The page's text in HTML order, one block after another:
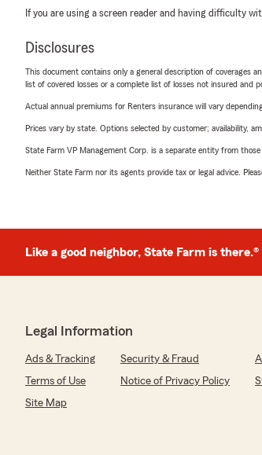
If you are using a screen reader and having difficulty
Disclosures
This document contains only a general description of coverages
list of covered losses or a complete list of losses not insured and
Actual annual premiums for Renters insurance will vary
Prices vary by state. Options selected by customer; availability,
State Farm VP Management Corp. is a separate entity from
Neither State Farm nor its agents provide tax or legal advice.
Like a good neighbor, State Farm is there.®
Legal Information
Ads & Tracking Security & Fraud
Terms of Use
Notice of Privacy Policy
Site Map